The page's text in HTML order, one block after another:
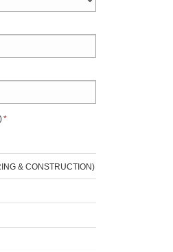
*
& CONSTRUCTION)